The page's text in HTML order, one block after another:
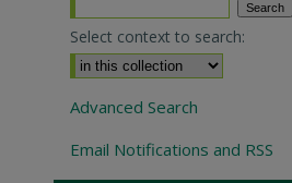
Select context to search:
Advanced Search
Email Notifications and RSS